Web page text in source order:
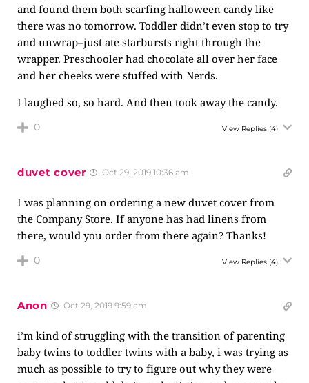
and found them both scarfing halloween candy like
there was no tomorrow. Toddler didn’t even stop to try
and unwrap–just ate starbursts right through the
wrapper. Preschooler had chocolate all over her face
and her cheeks were stuffed with Nerds.
I laughed so, so hard. And then took away the candy.
0 View Replies (4)
duvet cover Oct 29, 2019 10:36 am
I was planning on ordering a new duvet cover from
the Company Store. If anyone has had linens from
there, would you order from there again? Thanks!
0 View Replies (4)
Anon Oct 29, 2019 9:59 am
i’m kind of struggling with the transition of parenting
baby twins to toddler twins with a baby, i was trying as
much as possible to try to figure out why they were